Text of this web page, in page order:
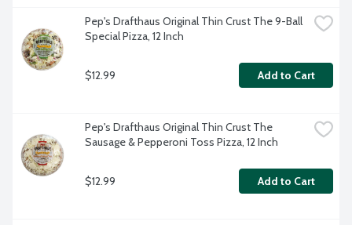
Pep's Drafthaus Original Thin Crust The 9-Ball
Special Pizza, 12 Inch
$12.99 Add to Cart
Pep's Drafthaus Original Thin Crust The
Sausage & Pepperoni Toss Pizza, 12 Inch
$12.99 Add to Cart